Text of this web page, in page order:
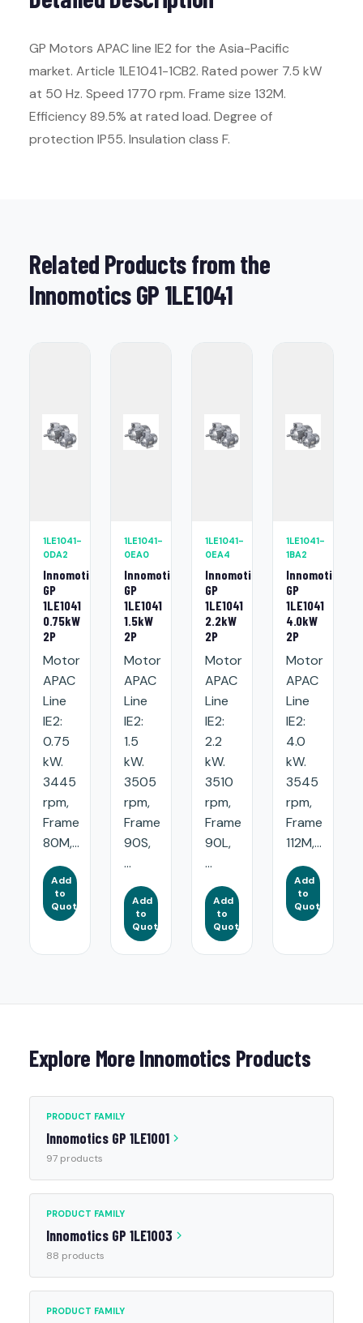
GP Motors APAC line IE2 for the Asia-Pacific
market. Article 1LE1041-1CB2. Rated power 7.5 kW
at 50 Hz. Speed 1770 rpm. Frame size 132M.
Efficiency 89.5% at rated load. Degree of
protection IP55. Insulation class F.
Related Products from the
Innomotics GP 1LE1041
1LE1041-
0DA2
Innomotics
GP
1LE1041
0.75kW
2P
Motor
APAC
Line
IE2:
0.75
kW.
3445
rpm,
Frame
80M,...
Add
to
Quote
1LE1041-
0EA0
Innomotics
GP
1LE1041
1.5kW
2P
Motor
APAC
Line
IE2:
1.5
kW.
3505
rpm,
Frame
90S,
...
Add
to
Quote
1LE1041-
0EA4
Innomotics
GP
1LE1041
2.2kW
2P
Motor
APAC
Line
IE2:
2.2
kW.
3510
rpm,
Frame
90L,
...
Add
to
Quote
1LE1041-
1BA2
Innomotics
GP
1LE1041
4.0kW
2P
Motor
APAC
Line
IE2:
4.0
kW.
3545
rpm,
Frame
112M,...
Add
to
Quote
Explore More Innomotics Products
PRODUCT FAMILY
Innomotics GP 1LE1001
97 products
PRODUCT FAMILY
Innomotics GP 1LE1003
88 products
PRODUCT FAMILY